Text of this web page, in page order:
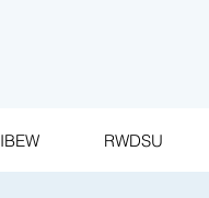
IBEW RWDSU